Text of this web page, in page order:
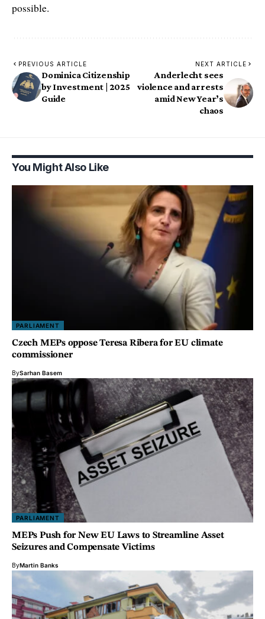
possible.
PREVIOUS ARTICLE
Dominica Citizenship
by Investment | 2025
Guide
NEXT ARTICLE
Anderlecht sees
violence and arrests
amid New Year’s
chaos
You Might Also Like
PARLIAMENT
Czech MEPs oppose Teresa Ribera for EU climate
commissioner
BySarhan Basem
PARLIAMENT
MEPs Push for New EU Laws to Streamline Asset
Seizures and Compensate Victims
ByMartin Banks